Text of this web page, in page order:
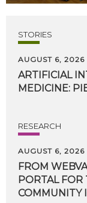
STORIES
AUGUST 6, 2026
ARTIFICIAL
MEDICINE:
RESEARCH
AUGUST 6, 2026
FROM
PORTAL
COMMUNITY